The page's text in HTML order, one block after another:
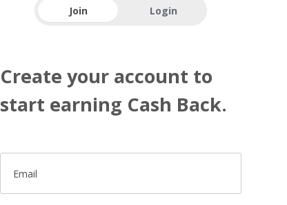
Join Login
Create your account to
start earning Cash Back.
Email